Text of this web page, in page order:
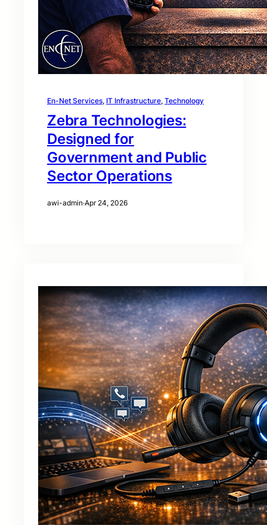
En-Net Services, IT Infrastructure, Technology
Zebra Technologies:
Designed for
Government and Public
Sector Operations
awi-admin·Apr 24, 2026